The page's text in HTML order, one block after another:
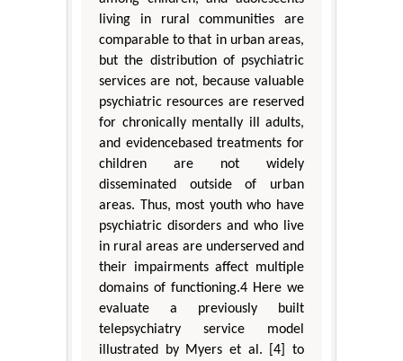
living in rural communities are
comparable to that in urban areas,
but the distribution of psychiatric
services are not, because valuable
psychiatric resources are reserved
for chronically mentally ill adults,
and evidencebased treatments for
children are not widely
disseminated outside of urban
areas. Thus, most youth who have
psychiatric disorders and who live
in rural areas are underserved and
their impairments affect multiple
domains of functioning.4 Here we
evaluate a previously built
telepsychiatry service model
illustrated by Myers et al. [4] to